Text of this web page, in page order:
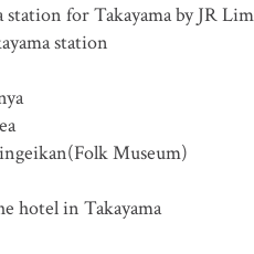
station for Takayama by JR
station
Museum)
hotel in Takayama